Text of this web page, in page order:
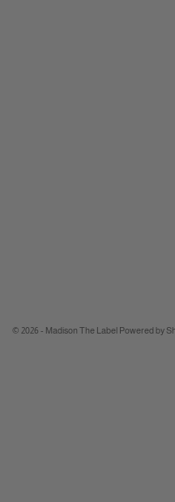
© 2026 - Madison The Label Powered by